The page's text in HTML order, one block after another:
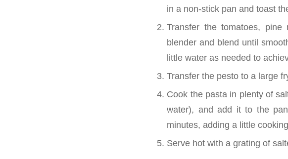
in a non-stick pan and toast
Transfer the tomatoes,
blender and blend until
little water as needed to
Transfer the pesto to a large
Cook the pasta in plenty of
water), and add it to the
minutes, adding a little
Serve hot with a grating of